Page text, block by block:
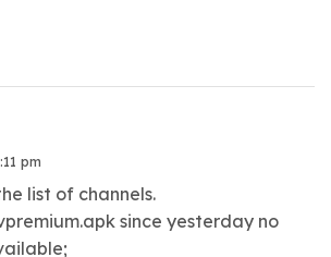
pm
list of channels.
since yesterday no